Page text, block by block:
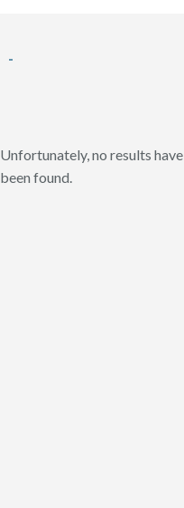
Unfortunately, no results have
been found.